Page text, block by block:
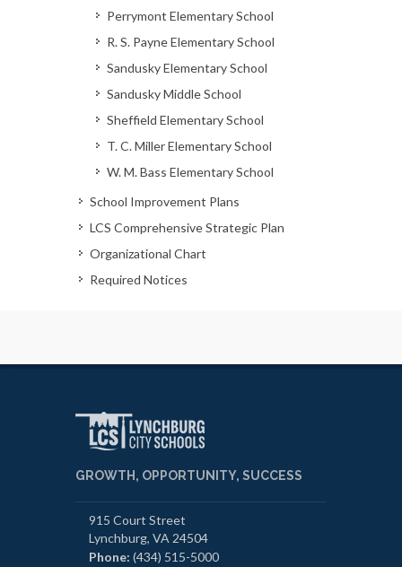
Perrymont Elementary School
R. S. Payne Elementary School
Sandusky Elementary School
Sandusky Middle School
Sheffield Elementary School
T. C. Miller Elementary School
W. M. Bass Elementary School
School Improvement Plans
LCS Comprehensive Strategic Plan
Organizational Chart
Required Notices
GROWTH, OPPORTUNITY, SUCCESS
915 Court Street
Lynchburg, VA 24504
Phone: (434) 515-5000